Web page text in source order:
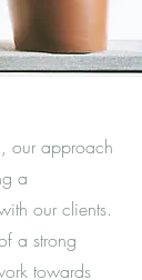
our approach
a
our clients.
a strong
towards